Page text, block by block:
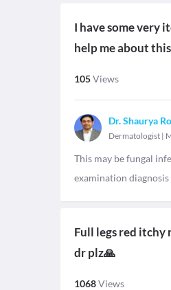
I have some very
help me about
105Views
Dr. Shaurya
Dermatologist |
This may be fungal
examination
Full legs red itchy
dr plz🙏
1068Views